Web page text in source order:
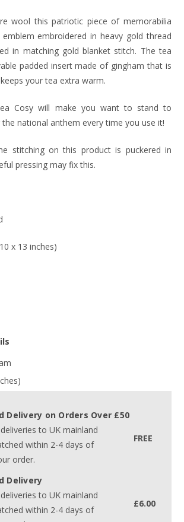
wool this patriotic piece of memorabilia
embroidered in heavy gold thread
in matching gold blanket stitch. The tea
padded insert made of gingham that is
your tea extra warm.
Cosy will make you want to stand to
national anthem every time you use it!
stitching on this product is puckered in
pressing may fix this.
x 13 inches)
Delivery on Orders Over £50
to UK mainland
within 2-4 days of
order.
FREE
Delivery
to UK mainland
within 2-4 days of
£6.00